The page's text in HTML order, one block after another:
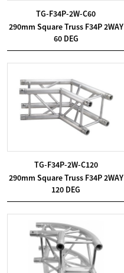
TG-F34P-2W-C60
290mm Square Truss F34P 2WAY
60 DEG
TG-F34P-2W-C120
290mm Square Truss F34P 2WAY
120 DEG